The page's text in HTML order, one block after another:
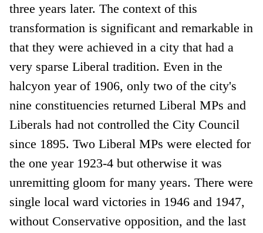
three years later. The context of this
transformation is significant and remarkable in
that they were achieved in a city that had a
very sparse Liberal tradition. Even in the
halcyon year of 1906, only two of the city's
nine constituencies returned Liberal MPs and
Liberals had not controlled the City Council
since 1895. Two Liberal MPs were elected for
the one year 1923-4 but otherwise it was
unremitting gloom for many years. There were
single local ward victories in 1946 and 1947,
without Conservative opposition, and the last